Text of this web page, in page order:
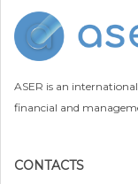
ASER is an
financial and
CONTACTS